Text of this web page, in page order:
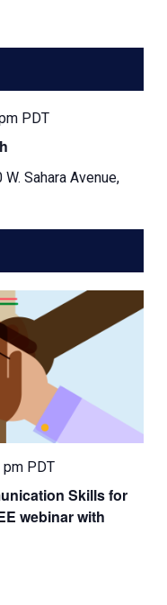
PDT
W. Sahara Avenue,
Skills for
webinar with
pm PDT